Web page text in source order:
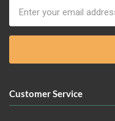
Address
Customer Service